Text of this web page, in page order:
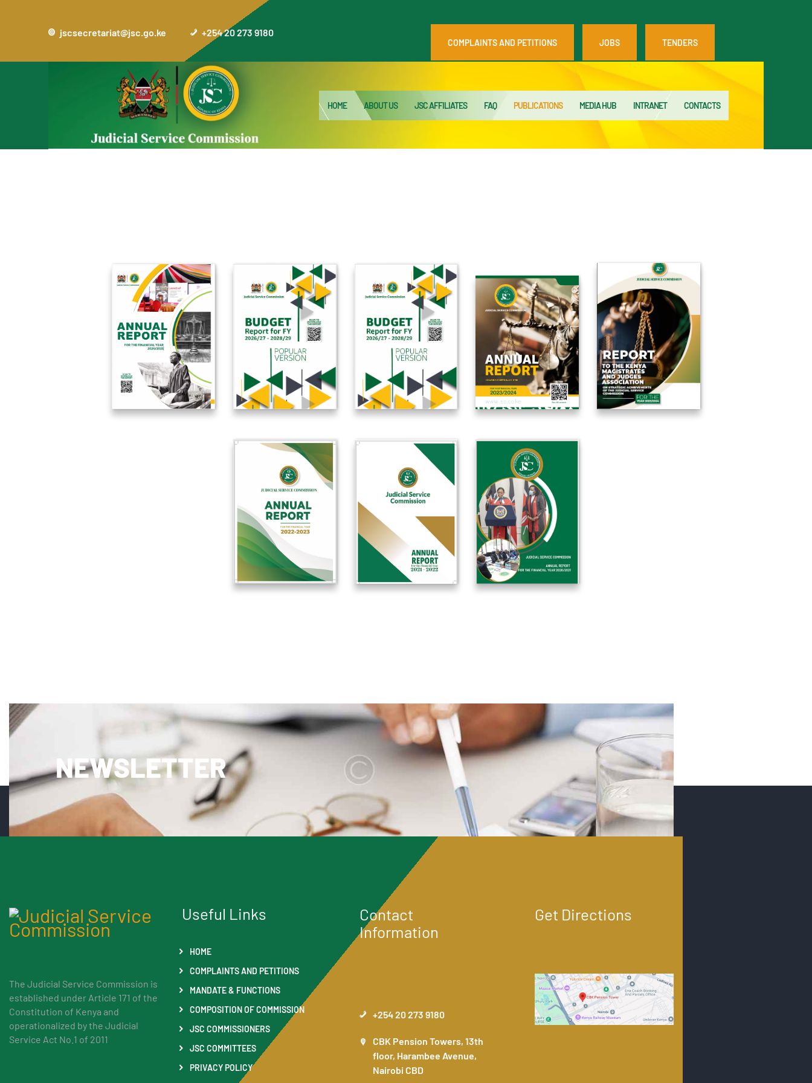
jscsecretariat@jsc.go.ke +254 20 273 9180
COMPLAINTS AND PETITIONS JOBS TENDERS
HOME ABOUT US JSC AFFILIATES FAQ PUBLICATIONS MEDIA HUB INTRANET CONTACTS
FAQ
NEWSLETTER
The Judicial Service Commission is
established under Article 171 of the
Constitution of Kenya and
operationalized by the Judicial
Service Act No.1 of 2011
Useful Links
HOME
COMPLAINTS AND PETITIONS
MANDATE & FUNCTIONS
COMPOSITION OF COMMISSION
JSC COMMISSIONERS
JSC COMMITTEES
PRIVACY POLICY
Contact
Information
+254 20 273 9180
CBK Pension Towers, 13th
floor, Harambee Avenue,
Nairobi CBD
Get Directions